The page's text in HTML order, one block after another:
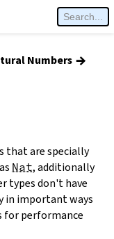
Numbers →
that are specially
Nat, additionally
types don't have
in important ways
performance